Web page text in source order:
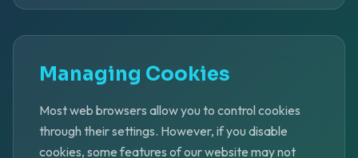
Managing Cookies
Most web browsers allow you to control cookies
through their settings. However, if you disable
cookies, some features of our website may not